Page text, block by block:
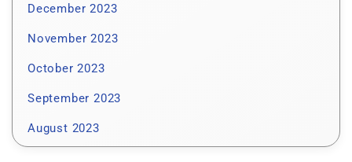
December 2023
November 2023
October 2023
September 2023
August 2023